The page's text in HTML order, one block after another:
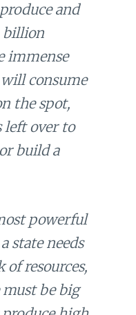
and
billion
immense
consume
the spot,
left over to
build a
powerful
state needs
of resources,
must be big